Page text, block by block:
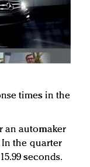
times in the
an automaker
In the quarter
seconds.